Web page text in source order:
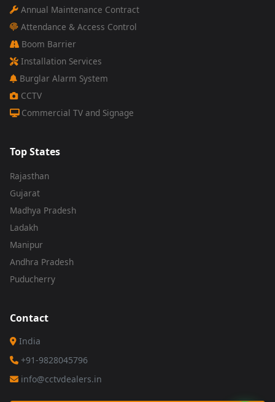
Annual Maintenance Contract
Attendance & Access Control
Boom Barrier
Installation Services
Burglar Alarm System
CCTV
Commercial TV and Signage
Top States
Rajasthan
Gujarat
Madhya Pradesh
Ladakh
Manipur
Andhra Pradesh
Puducherry
Contact
India
+91-9828045796
info@cctvdealers.in